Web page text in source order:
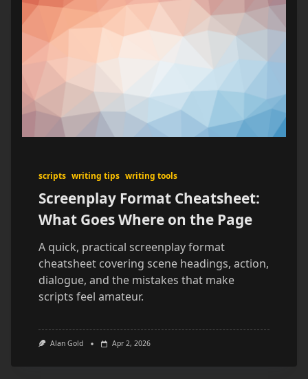
scripts writing tips writing tools
Screenplay Format Cheatsheet:
What Goes Where on the Page
A quick, practical screenplay format
cheatsheet covering scene headings, action,
dialogue, and the mistakes that make
scripts feel amateur.
Alan Gold Apr 2, 2026